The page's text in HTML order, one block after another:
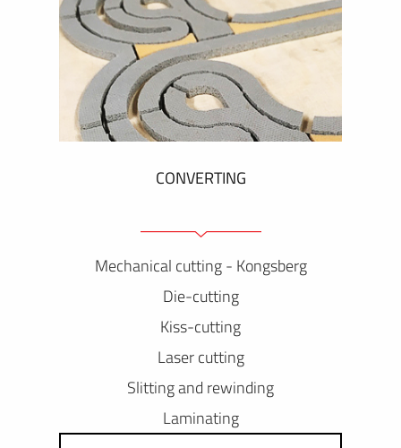
CONVERTING
Mechanical cutting - Kongsberg
Die-cutting
Kiss-cutting
Laser cutting
Slitting and rewinding
Laminating